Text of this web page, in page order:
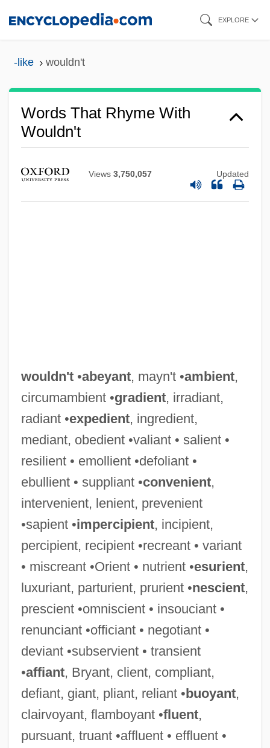
EXPLORE
-like wouldn't
Words That Rhyme With
Wouldn't
Views 3,750,057 Updated
wouldn't•abeyant, mayn't •ambient,
circumambient •gradient, irradiant,
radiant •expedient, ingredient,
mediant, obedient •valiant • salient •
resilient • emollient •defoliant •
ebullient • suppliant •convenient,
intervenient, lenient, prevenient
•sapient •impercipient, incipient,
percipient, recipient •recreant • variant
• miscreant •Orient • nutrient •esurient,
luxuriant, parturient, prurient •nescient,
prescient •omniscient • insouciant •
renunciant •officiant • negotiant •
deviant •subservient • transient
•affiant, Bryant, client, compliant,
defiant, giant, pliant, reliant •buoyant,
clairvoyant, flamboyant •fluent,
pursuant, truant •affluent • effluent •